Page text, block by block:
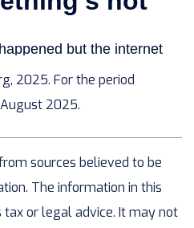
2025. For the period
2025.
sources believed to be
The information in this
or legal advice. It may not